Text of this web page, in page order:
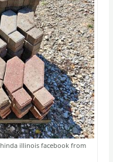
illinois facebook from